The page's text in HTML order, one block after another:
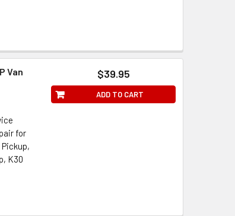
Van
for
Pickup,
K30
$39.95
ADD TO CART